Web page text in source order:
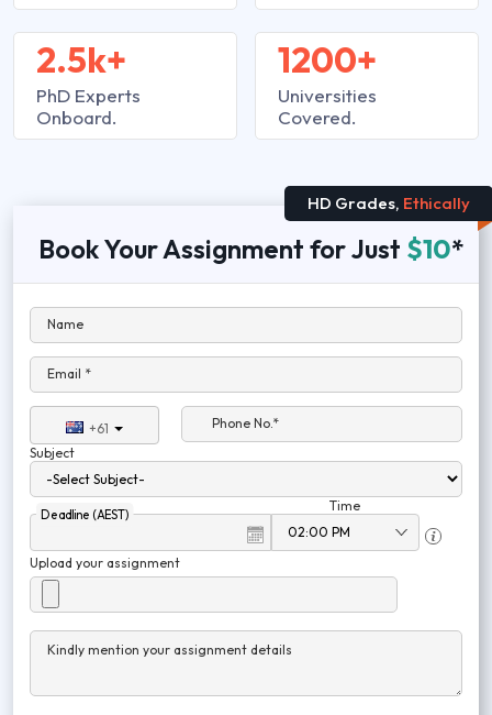
2.5k+
PhD Experts
Onboard.
1200+
Universities
Covered.
HD Grades, Ethically
Book Your Assignment for Just $10*
Name
Email *
+61
Phone No.*
Subject
Deadline (AEST)
Time
Upload your assignment
Kindly mention your assignment details